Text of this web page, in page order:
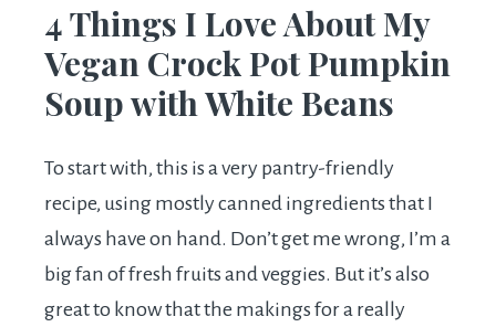
4 Things I Love About My
Vegan Crock Pot Pumpkin
Soup with White Beans
To start with, this is a very pantry-friendly
recipe, using mostly canned ingredients that I
always have on hand. Don’t get me wrong, I’m a
big fan of fresh fruits and veggies. But it’s also
great to know that the makings for a really